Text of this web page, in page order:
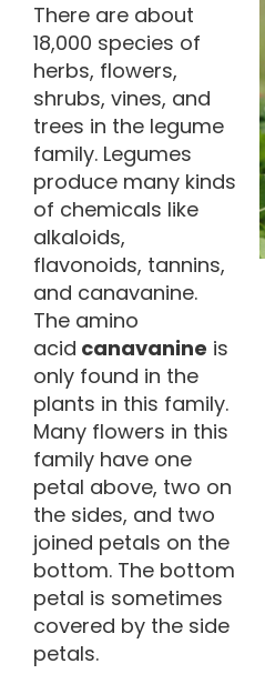
There are about
18,000 species of
herbs, flowers,
shrubs, vines, and
trees in the legume
family. Legumes
produce many kinds
of chemicals like
alkaloids,
flavonoids, tannins,
and canavanine.
The amino
acid canavanine is
only found in the
plants in this family.
Many flowers in this
family have one
petal above, two on
the sides, and two
joined petals on the
bottom. The bottom
petal is sometimes
covered by the side
petals.